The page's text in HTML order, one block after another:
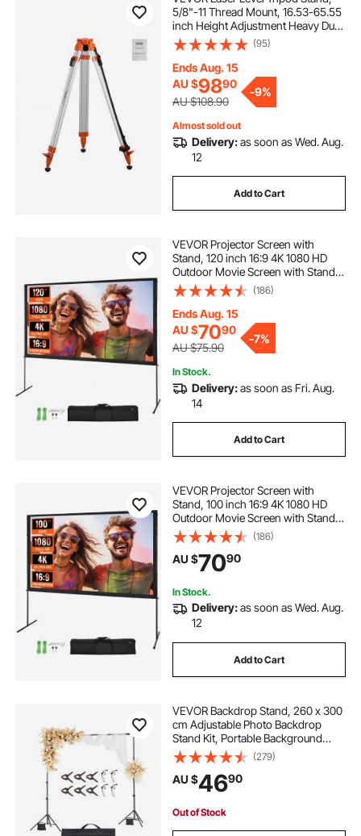
5/8"-11 Thread Mount, 16.53-65.55
inch Height Adjustment Heavy Duty
Survey Tripod for Construction
Laser Level Scanner, Retractable
Legs Non-Skid Feet Professional
(95)
Ends Aug. 15
AU $9890
AU $108.90
-9%
Almost sold out
Delivery:as soon as Wed. Aug.
12
Add to Cart
VEVOR Projector Screen with
Stand, 120 inch 16:9 4K 1080 HD
Outdoor Movie Screen with Stand,
Wrinkle-Free Projection Screen
with Bar Feet and Carry Bag, for
Home Theater Cinema Backyard
Movie Night
(186)
Ends Aug. 15
AU $7090
AU $75.90
-7%
In Stock.
Delivery:as soon as Fri. Aug.
14
Add to Cart
VEVOR Projector Screen with
Stand, 100 inch 16:9 4K 1080 HD
Outdoor Movie Screen with Stand,
Wrinkle-Free Projection Screen
with Bar Feet and Carry Bag, for
Home Theater Cinema Backyard
Movie Night
(186)
AU $7090
In Stock.
Delivery:as soon as Wed. Aug.
12
Add to Cart
VEVOR Backdrop Stand, 260 x 300
cm Adjustable Photo Backdrop
Stand Kit, Portable Background
Backdrop Stand with 2 Tripods,
Heavy Duty Projector Screen Stand,
for Wedding, Photo Video Studio &
(279)
AU $4690
Out of Stock